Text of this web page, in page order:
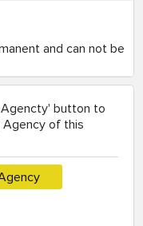
and can not be
Agencty' button to
Agency of this